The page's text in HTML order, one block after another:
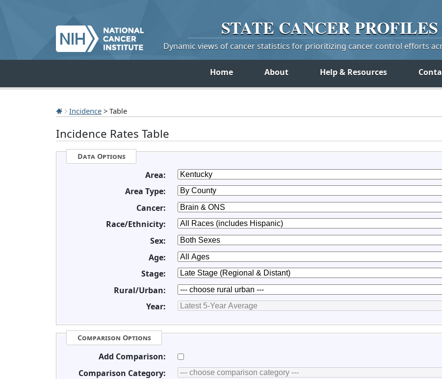
STATE CANCERPROFILES
Dynamic views of cancer statistics for prioritizing cancer control efforts
Home About Help & Resources
Incidence > Table
Incidence Rates Table
Data Options
Area:
Area Type:
Cancer:
Race/Ethnicity:
Sex:
Age:
Stage:
Rural/Urban:
Year:
Comparison Options
Add Comparison:
Comparison Category: